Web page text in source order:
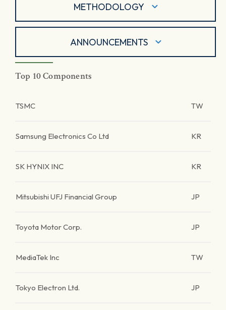
METHODOLOGY
ANNOUNCEMENTS
Top 10 Components
TSMC TW
Samsung Electronics Co Ltd KR
SK HYNIX INC KR
Mitsubishi UFJ Financial Group JP
Toyota Motor Corp. JP
MediaTek Inc TW
Tokyo Electron Ltd. JP